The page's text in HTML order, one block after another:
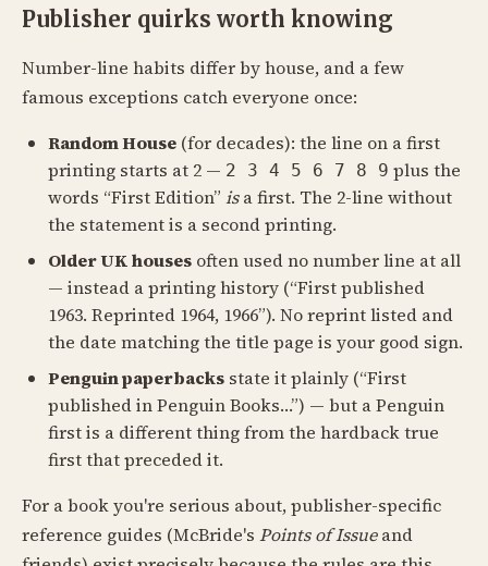
Publisher quirks worth knowing
Number-line habits differ by house, and a few
famous exceptions catch everyone once:
Random House (for decades): the line on a first
printing starts at 2 — 2 3 4 5 6 7 8 9 plus the
words “First Edition” isa first. The 2-line without
the statement is a second printing.
Older UK houses often used no number line at all
— instead a printing history (“First published
1963. Reprinted 1964, 1966”). No reprint listed and
the date matching the title page is your good sign.
Penguin paperbacks state it plainly (“First
published in Penguin Books…”) — but a Penguin
first is a different thing from the hardback true
first that preceded it.
For a book you're serious about, publisher-specific
reference guides (McBride's Points of Issueand